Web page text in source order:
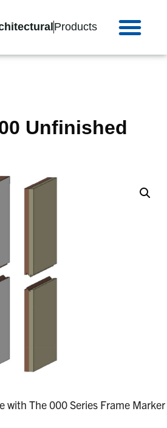
Products
Unfinished
with The 000 Series Frame Marker